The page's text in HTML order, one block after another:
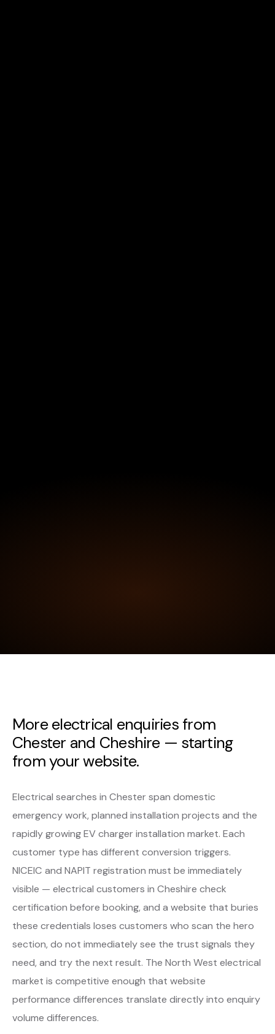
More electrical enquiries from
Chester and Cheshire — starting
from your website.
Electrical searches in Chester span domestic
emergency work, planned installation projects and the
rapidly growing EV charger installation market. Each
customer type has different conversion triggers.
NICEIC and NAPIT registration must be immediately
visible — electrical customers in Cheshire check
certification before booking, and a website that buries
these credentials loses customers who scan the hero
section, do not immediately see the trust signals they
need, and try the next result. The North West electrical
market is competitive enough that website
performance differences translate directly into enquiry
volume differences.